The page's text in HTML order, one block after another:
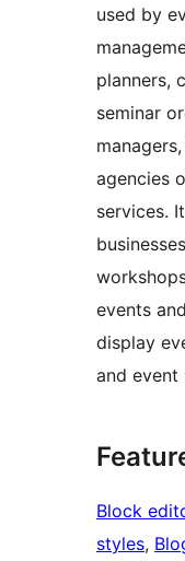
used by
planners,
seminar
agencies
services.
events
display
and event
Block
styles,